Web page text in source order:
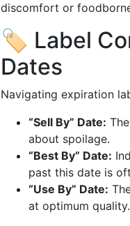
discomfort or
🏷️ Label
Dates
Navigating expiration
“Sell By” Date:
about spoilage.
“Best By” Date:
past this date is
“Use By” Date:
at optimum quality.